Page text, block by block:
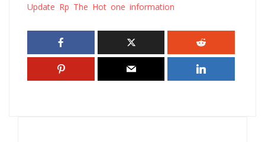
Update Rp The Hot one information